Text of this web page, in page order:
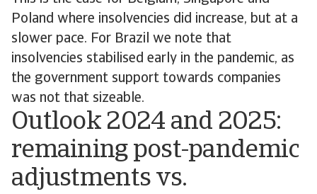
Poland where insolvencies did increase, but at a
slower pace. For Brazil we note that
insolvencies stabilised early in the pandemic, as
the government support towards companies
was not that sizeable.
Outlook 2024 and 2025:
remaining post-pandemic
adjustments vs.